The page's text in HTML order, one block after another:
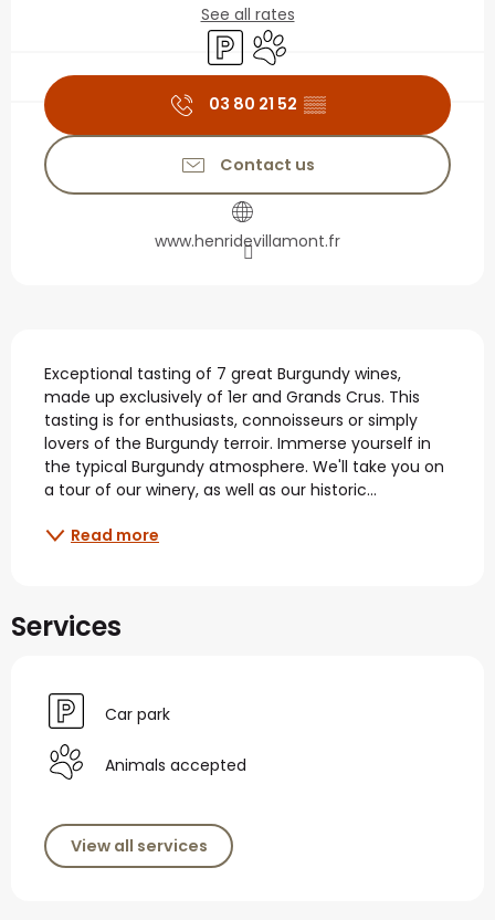
See all rates
Car parkAnimals accepted
03 80 21 52 ▒▒
Contact us
www.henridevillamont.fr
Description
Exceptional tasting of 7 great Burgundy wines,
made up exclusively of 1er and Grands Crus. This
tasting is for enthusiasts, connoisseurs or simply
lovers of the Burgundy terroir. Immerse yourself in
the typical Burgundy atmosphere. We'll take you on
a tour of our winery, as well as our historic...
Read more
Services
Car park
Animals accepted
View all services